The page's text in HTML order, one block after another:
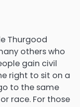
Thurgood
others who
gain civil
right to sit on a
to the same
race. For those